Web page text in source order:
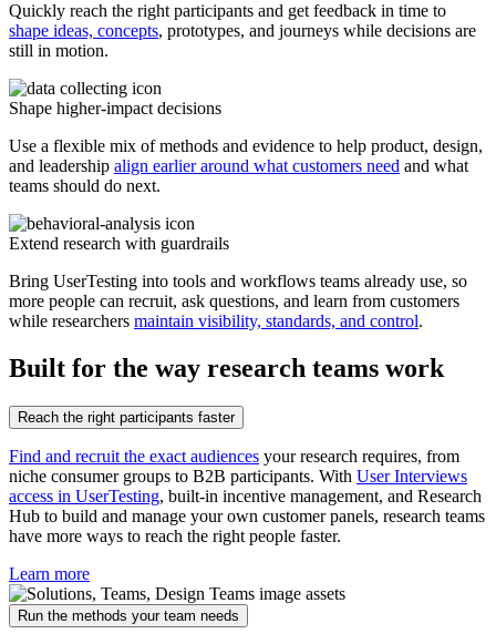
Quickly reach the right participants and get feedback in time to
shape ideas, concepts, prototypes, and journeys while decisions are
still in motion.
Shape higher-impact decisions
Use a flexible mix of methods and evidence to help product, design,
and leadership align earlier around what customers need and what
teams should do next.
Extend research with guardrails
Bring UserTesting into tools and workflows teams already use, so
more people can recruit, ask questions, and learn from customers
while researchers maintain visibility, standards, and control.
Built for the way research teams work
Reach the right participants faster
Find and recruit the exact audiences your research requires, from
niche consumer groups to B2B participants. With User Interviews
access in UserTesting, built-in incentive management, and Research
Hub to build and manage your own customer panels, research teams
have more ways to reach the right people faster.
Learn more
Run the methods your team needs